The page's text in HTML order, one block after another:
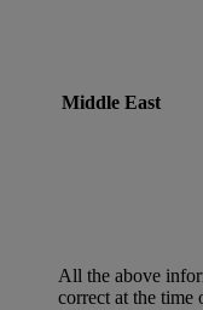
Middle East
All the above
correct at the time